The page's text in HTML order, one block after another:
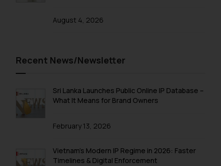
August 4, 2026
Recent News/Newsletter
Sri Lanka Launches Public Online IP Database –
What It Means for Brand Owners
February 13, 2026
Vietnam’s Modern IP Regime in 2026: Faster
Timelines & Digital Enforcement